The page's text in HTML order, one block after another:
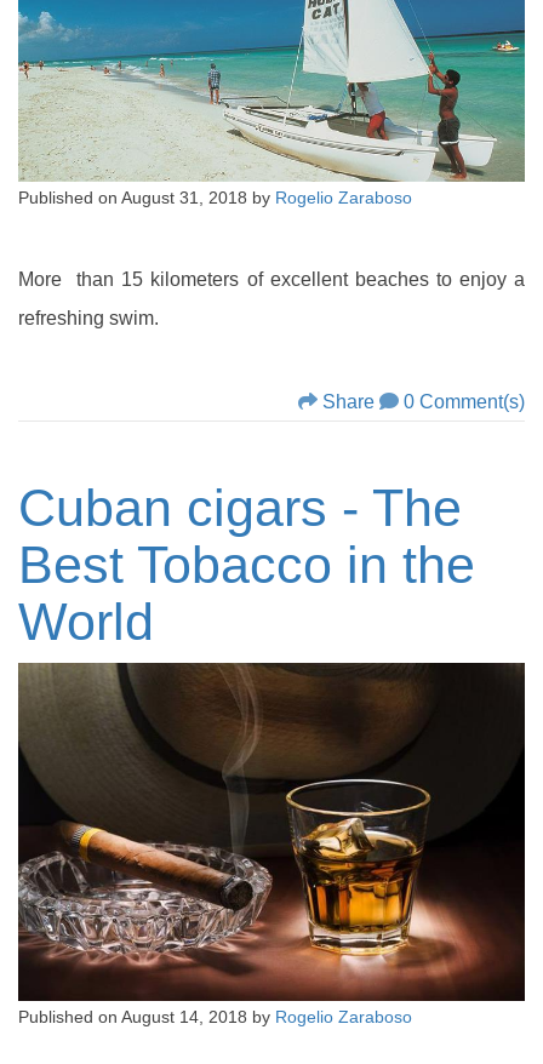
Published on August 31, 2018 by Rogelio Zaraboso
More than 15 kilometers of excellent beaches to enjoy a
refreshing swim.
Share 0 Comment(s)
Cuban cigars - The
Best Tobacco in the
World
Published on August 14, 2018 by Rogelio Zaraboso